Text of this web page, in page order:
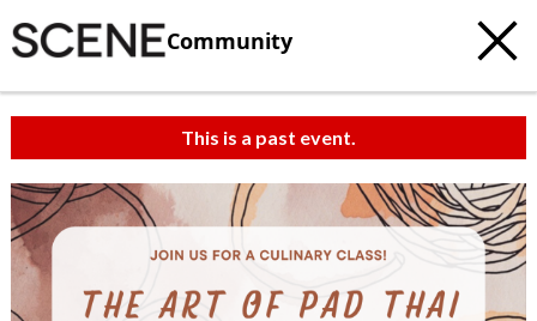
Community
This is a past event.